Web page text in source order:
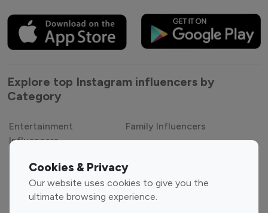
Cookies & Privacy
Our website uses cookies to give you the
ultimate browsing experience.
Explore top Instagram influencers by
Category
Entertainment
Influencers
Family Influencers
Gaming Influencers
Sports Influencers
Lifestyle Influencers